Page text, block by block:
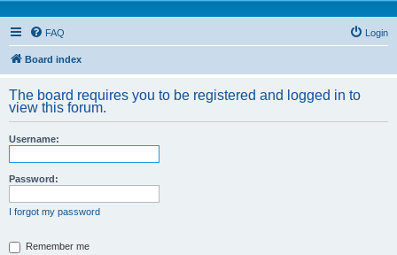
FAQ Login
Board index
The board requires you to be registered and logged in to
view this forum.
Username:
Password:
I forgot my password
Remember me